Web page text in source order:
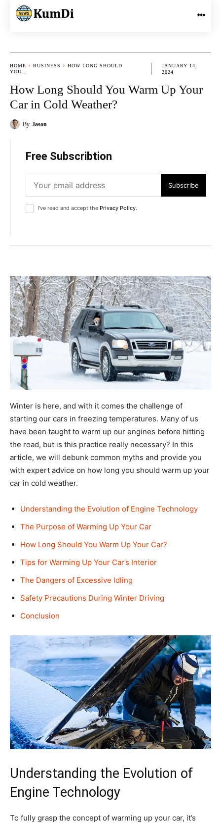
HOME BUSINESS
HOW LONG SHOULD
YOU...
JANUARY 14,
2024
How Long Should You Warm Up Your
Car in Cold Weather?
By Jason
Free Subscribtion
Subscribe
I've read and accept the Privacy Policy.
Winter is here, and with it comes the challenge of
starting our cars in freezing temperatures. Many of us
have been taught to warm up our engines before hitting
the road, but is this practice really necessary? In this
article, we will debunk common myths and provide you
with expert advice on how long you should warm up your
car in cold weather.
Understanding the Evolution of Engine Technology
The Purpose of Warming Up Your Car
How Long Should You Warm Up Your Car?
Tips for Warming Up Your Car’s Interior
The Dangers of Excessive Idling
Safety Precautions During Winter Driving
Conclusion
Understanding the Evolution of
Engine Technology
To fully grasp the concept of warming up your car, it’s